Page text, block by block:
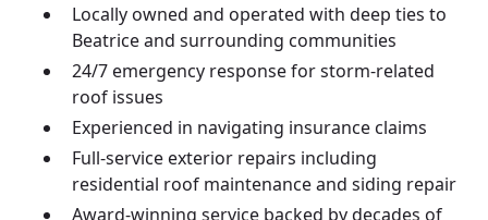
Locally owned and operated with deep ties to
Beatrice and surrounding communities
24/7 emergency response for storm-related
roof issues
Experienced in navigating insurance claims
Full-service exterior repairs including
residential roof maintenance and siding repair
Award-winning service backed by decades of